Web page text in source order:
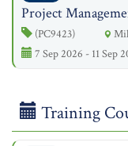
Project
(PC9423)
7 Sep 2026 - 11 Sep
Training